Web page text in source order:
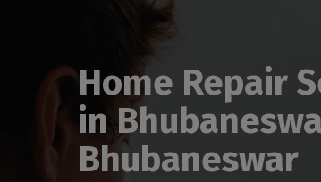
Home Repair
in
Bhubaneswar